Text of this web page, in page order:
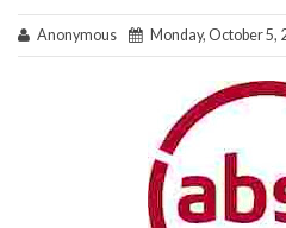
Anonymous Monday, October 5,